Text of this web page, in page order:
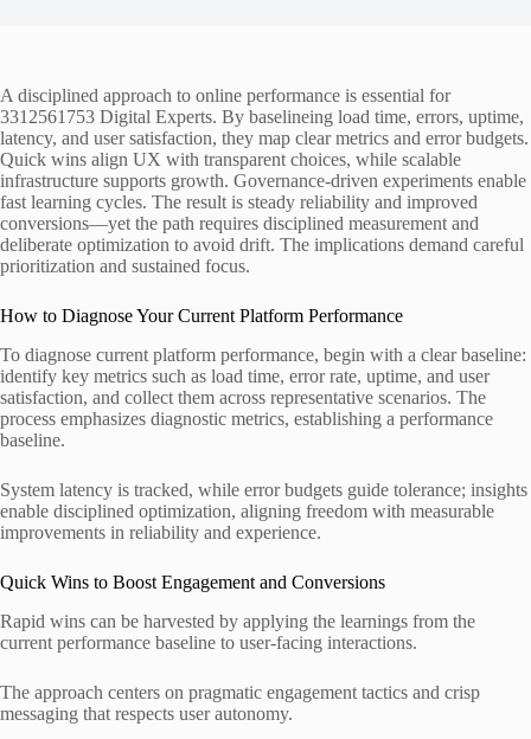
A disciplined approach to online performance is essential for
3312561753 Digital Experts. By baselineing load time, errors, uptime,
latency, and user satisfaction, they map clear metrics and error budgets.
Quick wins align UX with transparent choices, while scalable
infrastructure supports growth. Governance-driven experiments enable
fast learning cycles. The result is steady reliability and improved
conversions—yet the path requires disciplined measurement and
deliberate optimization to avoid drift. The implications demand careful
prioritization and sustained focus.
How to Diagnose Your Current Platform Performance
To diagnose current platform performance, begin with a clear baseline:
identify key metrics such as load time, error rate, uptime, and user
satisfaction, and collect them across representative scenarios. The
process emphasizes diagnostic metrics, establishing a performance
baseline.
System latency is tracked, while error budgets guide tolerance; insights
enable disciplined optimization, aligning freedom with measurable
improvements in reliability and experience.
Quick Wins to Boost Engagement and Conversions
Rapid wins can be harvested by applying the learnings from the
current performance baseline to user-facing interactions.
The approach centers on pragmatic engagement tactics and crisp
messaging that respects user autonomy.